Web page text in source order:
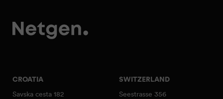
CROATIA
Savska cesta 182
SWITZERLAND
Seestrasse 356